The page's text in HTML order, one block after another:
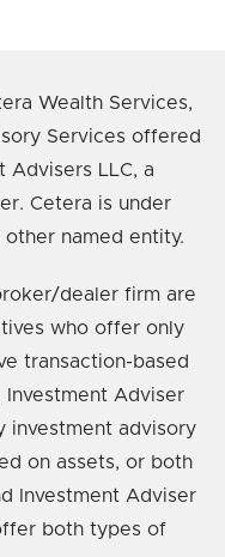
Wealth Services,
Services offered
Advisers LLC, a
Cetera is under
named entity.
dealer firm are
who offer only
transaction-based
Investment Adviser
investment advisory
on assets, or both
Investment Adviser
both types of